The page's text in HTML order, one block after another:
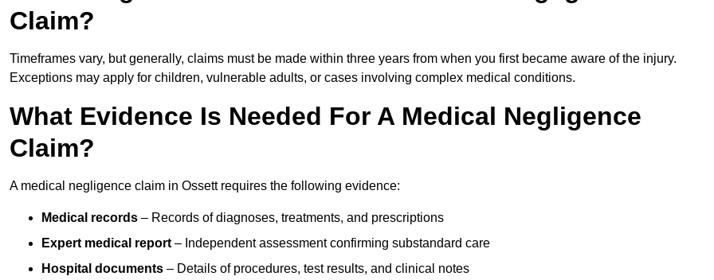
Claim?
Timeframes vary, but generally, claims must be made within three years from when you first became aware of the injury.
Exceptions may apply for children, vulnerable adults, or cases involving complex medical conditions.
What Evidence Is Needed For A Medical Negligence
Claim?
A medical negligence claim in Ossett requires the following evidence:
Medical records – Records of diagnoses, treatments, and prescriptions
Expert medical report – Independent assessment confirming substandard care
Hospital documents – Details of procedures, test results, and clinical notes